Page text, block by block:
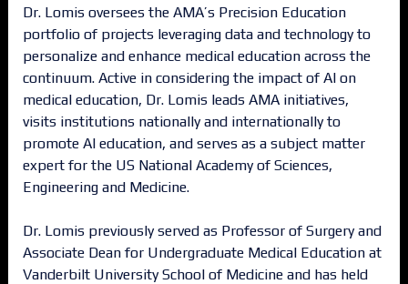
Dr. Lomis oversees the AMA’s Precision Education
portfolio of projects leveraging data and technology to
personalize and enhance medical education across the
continuum. Active in considering the impact of AI on
medical education, Dr. Lomis leads AMA initiatives,
visits institutions nationally and internationally to
promote AI education, and serves as a subject matter
expert for the US National Academy of Sciences,
Engineering and Medicine.
Dr. Lomis previously served as Professor of Surgery and
Associate Dean for Undergraduate Medical Education at
Vanderbilt University School of Medicine and has held